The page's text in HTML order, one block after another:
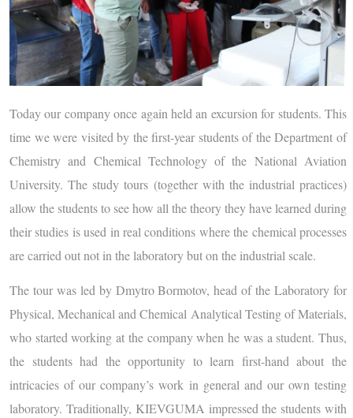
Today our company once again held an excursion for students. This
time we were visited by the first-year students of the Department of
Chemistry and Chemical Technology of the National Aviation
University. The study tours (together with the industrial practices)
allow the students to see how all the theory they have learned during
their studies is used in real conditions where the chemical processes
are carried out not in the laboratory but on the industrial scale.
The tour was led by Dmytro Bormotov, head of the Laboratory for
Physical, Mechanical and Chemical Analytical Testing of Materials,
who started working at the company when he was a student. Thus,
the students had the opportunity to learn first-hand about the
intricacies of our company’s work in general and our own testing
laboratory. Traditionally, KIEVGUMA impressed the students with